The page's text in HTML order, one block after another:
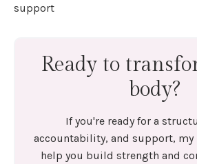
support
Ready to
body?
If you're ready for a
accountability, and support, my
help you build strength and